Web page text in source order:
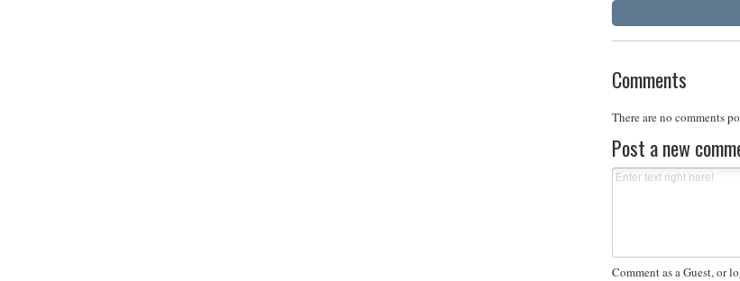
Comments
There are no comments
Post a new
Comment as a Guest, or